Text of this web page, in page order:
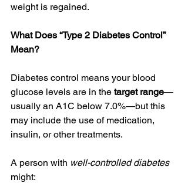
weight is regained.
What Does “Type 2 Diabetes Control”
Mean?
Diabetes control means your blood
glucose levels are in the target range—
usually an A1C below 7.0%—but this
may include the use of medication,
insulin, or other treatments.
A person with well-controlled diabetes
might: